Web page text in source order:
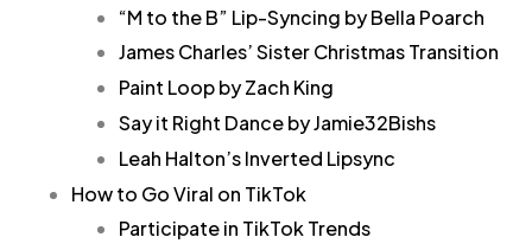
“M to the B” Lip-Syncing by Bella Poarch
James Charles’ Sister Christmas Transition
Paint Loop by Zach King
Say it Right Dance by Jamie32Bishs
Leah Halton’s Inverted Lipsync
How to Go Viral on TikTok
Participate in TikTok Trends